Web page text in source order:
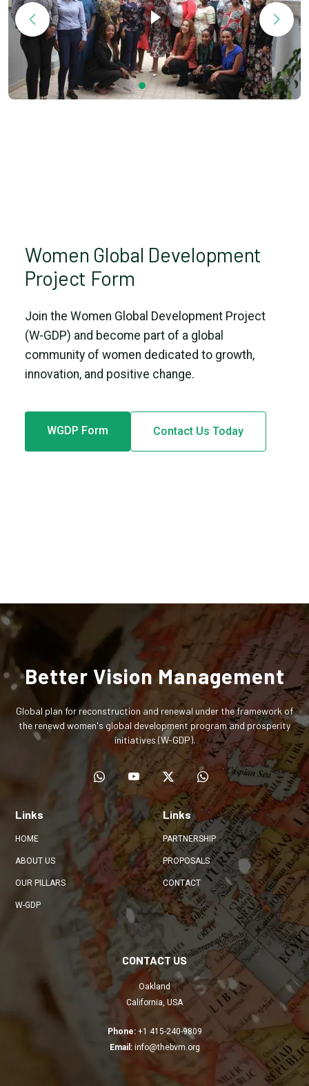
Women Global Development
Project Form
Join the Women Global Development Project
(W-GDP) and become part of a global
community of women dedicated to growth,
innovation, and positive change.
WGDP Form Contact Us Today
Better Vision Management
Global plan for reconstruction and renewal under the framework of
the renewd women's global development program and prosperity
initiatives (W-GDP).
Links
HOME
ABOUT US
OUR PILLARS
W-GDP
Links
PARTNERSHIP
PROPOSALS
CONTACT
CONTACT US
Oakland
California, USA
Phone: +1 415-240-9809
Email: info@thebvm.org